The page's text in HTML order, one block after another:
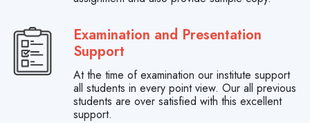
Examination and Presentation
Support
At the time of examination our institute support
all students in every point view. Our all previous
students are over satisfied with this excellent
support.